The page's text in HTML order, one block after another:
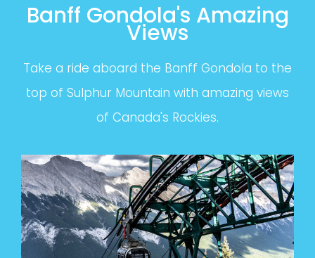
Banff Gondola's Amazing
Views
Take a ride aboard the Banff Gondola to the
top of Sulphur Mountain with amazing views
of Canada's Rockies.